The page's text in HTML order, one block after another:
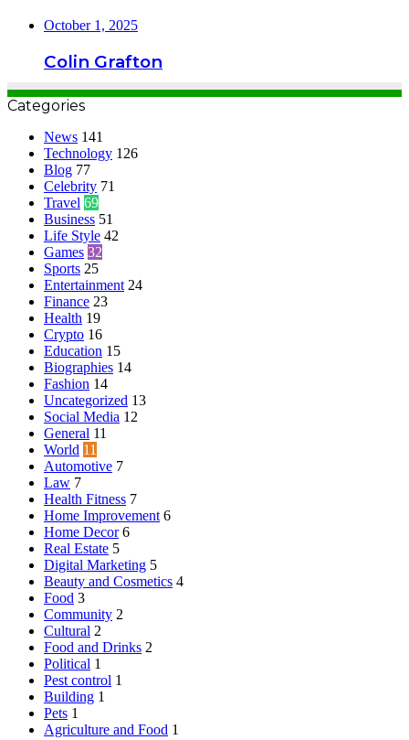
October 1, 2025
Colin Grafton
Categories
News 141
Technology 126
Blog 77
Celebrity 71
Travel 69
Business 51
Life Style 42
Games 32
Sports 25
Entertainment 24
Finance 23
Health 19
Crypto 16
Education 15
Biographies 14
Fashion 14
Uncategorized 13
Social Media 12
General 11
World 11
Automotive 7
Law 7
Health Fitness 7
Home Improvement 6
Home Decor 6
Real Estate 5
Digital Marketing 5
Beauty and Cosmetics 4
Food 3
Community 2
Cultural 2
Food and Drinks 2
Political 1
Pest control 1
Building 1
Pets 1
Agriculture and Food 1